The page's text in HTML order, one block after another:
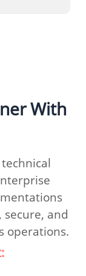
With
secure, and
operations.